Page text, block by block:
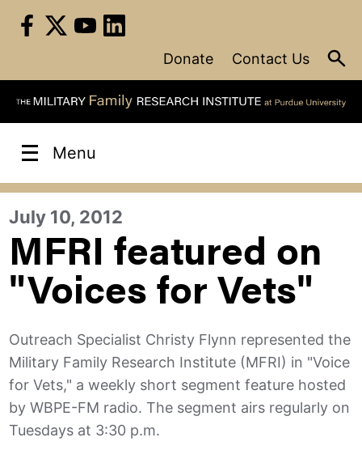
Donate Contact Us
Menu
July 10, 2012
MFRI featured on
"Voices for Vets"
Outreach Specialist Christy Flynn represented the
Military Family Research Institute (MFRI) in "Voice
for Vets," a weekly short segment feature hosted
by WBPE-FM radio. The segment airs regularly on
Tuesdays at 3:30 p.m.